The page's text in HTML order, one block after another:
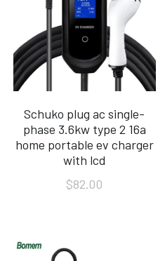
Schuko plug ac single-
phase 3.6kw type 2 16a
home portable ev charger
with lcd
$82.00